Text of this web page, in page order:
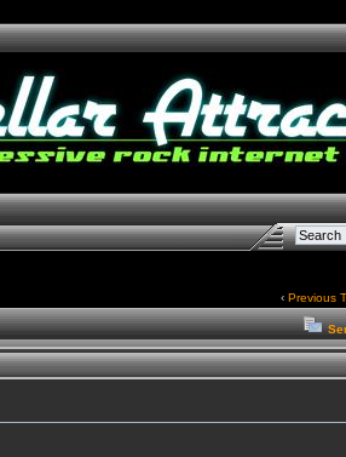
‹ Previous